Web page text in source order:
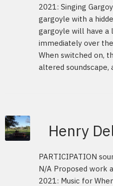
2021: Singing
gargoyle with a
gargoyle will have
immediately over
When switched on,
altered soundscape,
Henry
PARTICIPATION
N/A Proposed work
2021: Music for